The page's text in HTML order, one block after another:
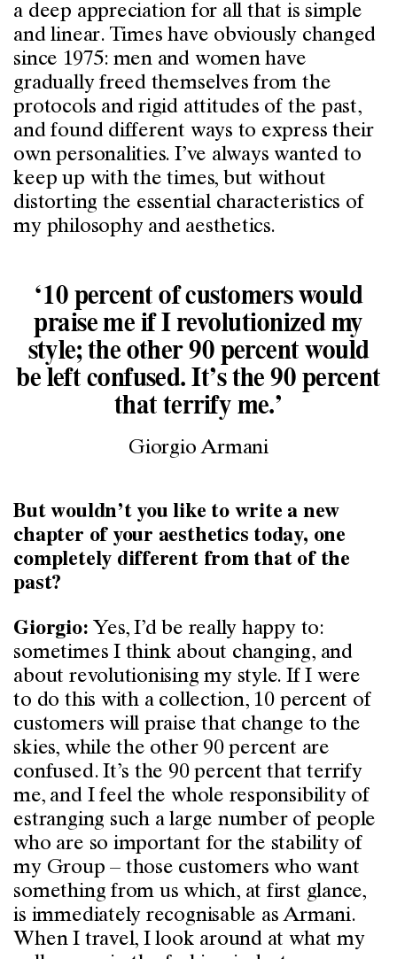
a deep appreciation for all that is simple
and linear. Times have obviously changed
since 1975: men and women have
gradually freed themselves from the
protocols and rigid attitudes of the past,
and found different ways to express their
own personalities. I’ve always wanted to
keep up with the times, but without
distorting the essential characteristics of
my philosophy and aesthetics.
‘10 percent of customers would
praise me if I revolutionized my
style; the other 90 percent would
be left confused. It’s the 90 percent
that terrify me.’
Giorgio Armani
But wouldn’t you like to write a new
chapter of your aesthetics today, one
completely different from that of the
past?
Giorgio: Yes, I’d be really happy to:
sometimes I think about changing, and
about revolutionising my style. If I were
to do this with a collection, 10 percent of
customers will praise that change to the
skies, while the other 90 percent are
confused. It’s the 90 percent that terrify
me, and I feel the whole responsibility of
estranging such a large number of people
who are so important for the stability of
my Group – those customers who want
something from us which, at first glance,
is immediately recognisable as Armani.
When I travel, I look around at what my